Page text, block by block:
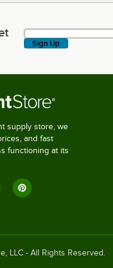
deals & more!
Sign Up
supply store, we
and fast
functioning at its
LLC - All Rights Reserved.